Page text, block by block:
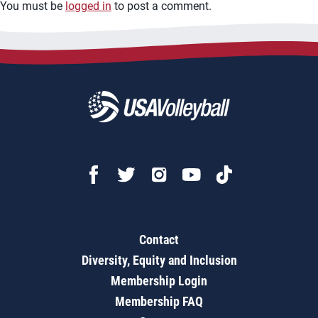
You must be logged in to post a comment.
Contact
Diversity, Equity and Inclusion
Membership Login
Membership FAQ